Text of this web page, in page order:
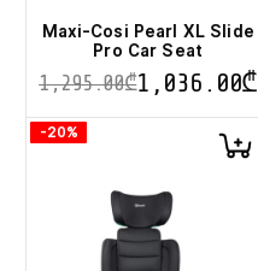
Maxi-Cosi Pearl XL Slide
Pro Car Seat
1,295.00₾1,036.00₾
This
multiple
variants.
The
options
-20%